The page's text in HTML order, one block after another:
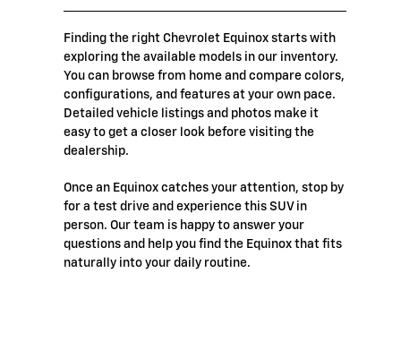
Finding the right Chevrolet Equinox starts with
exploring the available models in our inventory.
You can browse from home and compare colors,
configurations, and features at your own pace.
Detailed vehicle listings and photos make it
easy to get a closer look before visiting the
dealership.
Once an Equinox catches your attention, stop by
for a test drive and experience this SUV in
person. Our team is happy to answer your
questions and help you find the Equinox that fits
naturally into your daily routine.